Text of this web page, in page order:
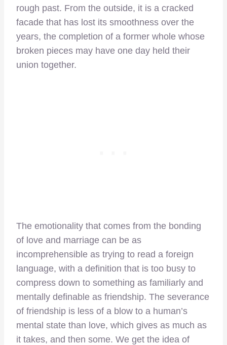
rough past. From the outside, it is a cracked
facade that has lost its smoothness over the
years, the completion of a former whole whose
broken pieces may have one day held their
union together.
The emotionality that comes from the bonding
of love and marriage can be as
incomprehensible as trying to read a foreign
language, with a definition that is too busy to
compress down to something as familiarly and
mentally definable as friendship. The severance
of friendship is less of a blow to a human’s
mental state than love, which gives as much as
it takes, and then some. We get the idea of